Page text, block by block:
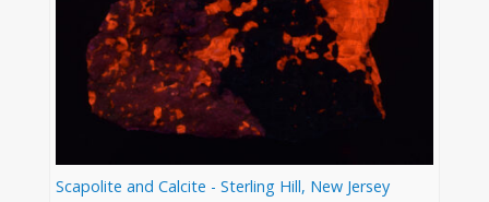
Scapolite and Calcite - Sterling Hill, New Jersey